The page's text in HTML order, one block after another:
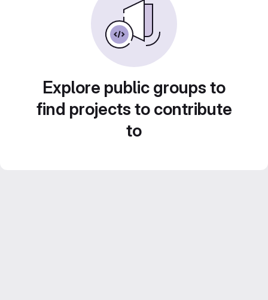
Explore public groups to
find projects to contribute
to